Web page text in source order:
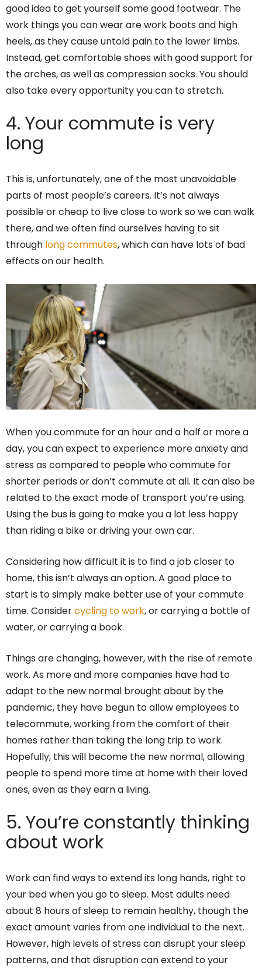
good idea to get yourself some good footwear. The
work things you can wear are work boots and high
heels, as they cause untold pain to the lower limbs.
Instead, get comfortable shoes with good support for
the arches, as well as compression socks. You should
also take every opportunity you can to stretch.
4. Your commute is very
long
This is, unfortunately, one of the most unavoidable
parts of most people’s careers. It’s not always
possible or cheap to live close to work so we can walk
there, and we often find ourselves having to sit
through long commutes, which can have lots of bad
effects on our health.
When you commute for an hour and a half or more a
day, you can expect to experience more anxiety and
stress as compared to people who commute for
shorter periods or don’t commute at all. It can also be
related to the exact mode of transport you’re using.
Using the bus is going to make you a lot less happy
than riding a bike or driving your own car.
Considering how difficult it is to find a job closer to
home, this isn’t always an option. A good place to
start is to simply make better use of your commute
time. Considercycling to work, or carrying a bottle of
water, or carrying a book.
Things are changing, however, with the rise of remote
work. As more and more companies have had to
adapt to the new normal brought about by the
pandemic, they have begun to allow employees to
telecommute, working from the comfort of their
homes rather than taking the long trip to work.
Hopefully, this will become the new normal, allowing
people to spend more time at home with their loved
ones, even as they earn a living.
5. You’re constantly thinking
about work
Work can find ways to extend its long hands, right to
your bed when you go to sleep. Most adults need
about 8 hours of sleep to remain healthy, though the
exact amount varies from one individual to the next.
However, high levels of stress can disrupt your sleep
patterns, and that disruption can extend to your